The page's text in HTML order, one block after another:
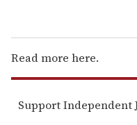
Read more here.
Support Independent